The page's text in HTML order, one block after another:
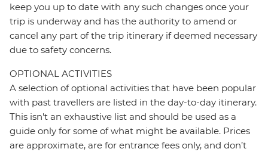
keep you up to date with any such changes once your
trip is underway and has the authority to amend or
cancel any part of the trip itinerary if deemed necessary
due to safety concerns.
OPTIONAL ACTIVITIES
A selection of optional activities that have been popular
with past travellers are listed in the day-to-day itinerary.
This isn't an exhaustive list and should be used as a
guide only for some of what might be available. Prices
are approximate, are for entrance fees only, and don’t